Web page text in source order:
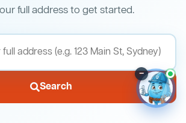
full address to get started.
Search
–